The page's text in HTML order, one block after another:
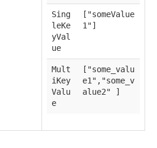
Sing
leKe
yVal
ue
["someValue
1"]
Mult
iKey
Valu
e
["some_valu
e1","some_v
alue2" ]